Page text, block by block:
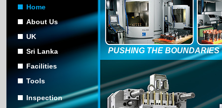
Home
About Us
UK
Sri Lanka
Facilities
Tools
Inspection
PUSHING THE